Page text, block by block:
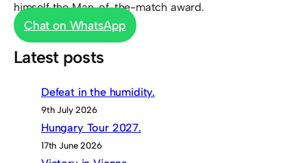
himself the Man-of-the-match award.
Chat on WhatsApp
Latest posts
Defeat in the humidity.
9th July 2026
Hungary Tour 2027.
17th June 2026